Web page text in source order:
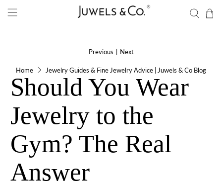
Home Jewelry Guides & Fine Jewelry Advice | Juwels & Co Blog
Previous Next
Should You Wear
Jewelry to the
Gym? The Real
Answer